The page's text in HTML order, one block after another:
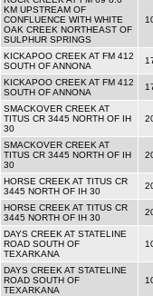
KM UPSTREAM OF
CONFLUENCE WITH WHITE
OAK CREEK NORTHEAST OF
SULPHUR SPRINGS
KICKAPOO CREEK AT FM 412
SOUTH OF ANNONA
KICKAPOO CREEK AT FM 412
SOUTH OF ANNONA
SMACKOVER CREEK AT
TITUS CR 3445 NORTH OF IH
30
SMACKOVER CREEK AT
TITUS CR 3445 NORTH OF IH
30
HORSE CREEK AT TITUS CR
3445 NORTH OF IH 30
HORSE CREEK AT TITUS CR
3445 NORTH OF IH 30
DAYS CREEK AT STATELINE
ROAD SOUTH OF
TEXARKANA
DAYS CREEK AT STATELINE
ROAD SOUTH OF
TEXARKANA